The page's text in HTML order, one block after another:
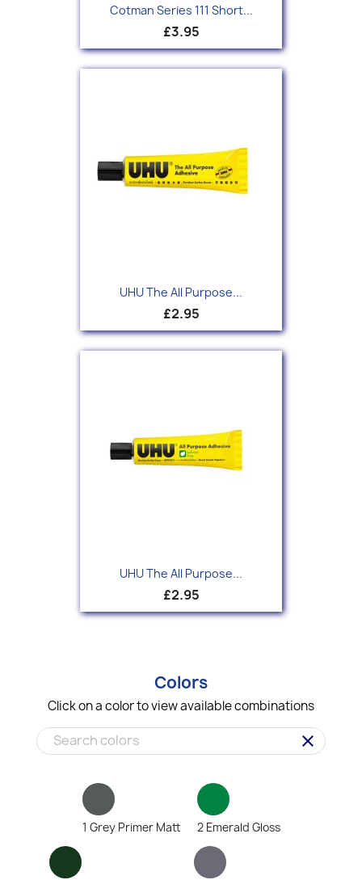
Cotman Series 111 Short...
£3.95
UHU The All Purpose...
£2.95
UHU The All Purpose...
£2.95
Colors
Click on a color to view available combinations
clear
1 Grey Primer Matt 2 Emerald Gloss